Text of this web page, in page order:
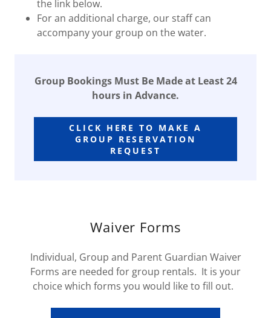
the link below.
For an additional charge, our staff can
accompany your group on the water.
Group Bookings Must Be Made at Least 24
hours in Advance.
CLICK HERE TO MAKE A
GROUP RESERVATION
REQUEST
Waiver Forms
Individual, Group and Parent Guardian Waiver
Forms are needed for group rentals. It is your
choice which forms you would like to fill out.